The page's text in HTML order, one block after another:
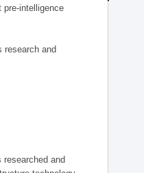
pre-intelligence
research and
researched and